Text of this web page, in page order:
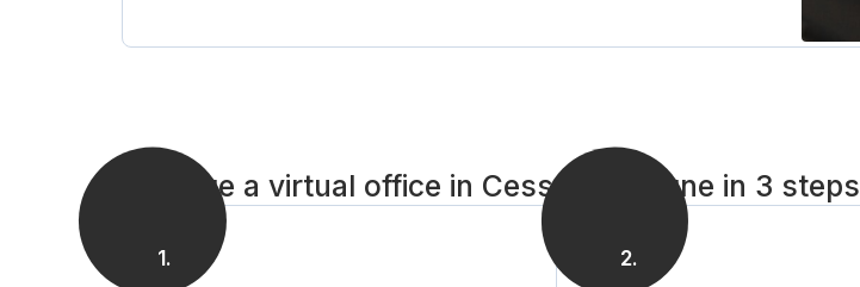
Arrange a virtual office in Cesson-Sevigne in 3 steps
1. 2.